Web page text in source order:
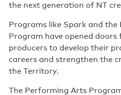
the next generation of NT
Programs like Spark and the
Program have opened
producers to develop their
careers and strengthen the
the Territory.
The Performing Arts